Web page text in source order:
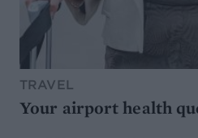
TRAVEL
Your airport health